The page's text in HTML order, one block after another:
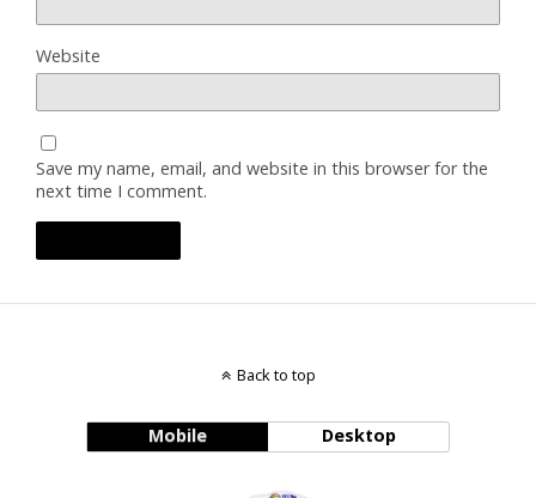
Website
Save my name, email, and website in this browser for the
next time I comment.
Back to top
Mobile Desktop